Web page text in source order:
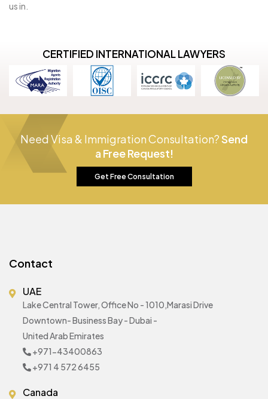
us in.
CERTIFIED INTERNATIONAL LAWYERS
Need Visa & Immigration Consultation?Send
a Free Request!
Get Free Consultation
Contact
UAE
Lake Central Tower, Office No - 1010,Marasi Drive
Downtown- Business Bay - Dubai -
United Arab Emirates
+971-43400863
+971 4 572 6455
Canada